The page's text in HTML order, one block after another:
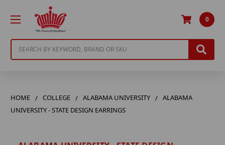
0
HOME COLLEGE ALABAMA UNIVERSITY
ALABAMA
UNIVERSITY - STATE DESIGN EARRINGS